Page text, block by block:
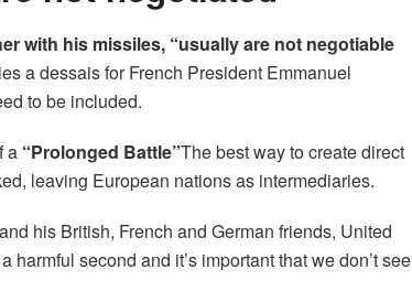
with his missiles, “usually are not negotiable
a dessais for French President Emmanuel
to be included.
a “Prolonged Battle”The best way to create direct
leaving European nations as intermediaries.
his British, French and German friends, United
second and it’s important that we don’t see